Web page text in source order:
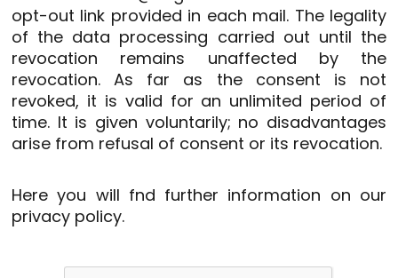
opt-out link provided in each mail. The legality
of the data processing carried out until the
revocation remains unaffected by the
revocation. As far as the consent is not
revoked, it is valid for an unlimited period of
time. It is given voluntarily; no disadvantages
arise from refusal of consent or its revocation.
Here you will fnd further information on our
privacy policy.